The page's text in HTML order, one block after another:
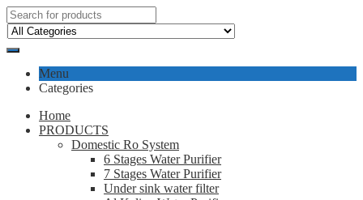
Menu
Categories
Home
PRODUCTS
Domestic Ro System
6 Stages Water Purifier
7 Stages Water Purifier
Under sink water filter